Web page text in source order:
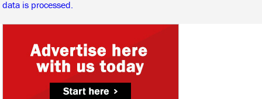
data is processed.